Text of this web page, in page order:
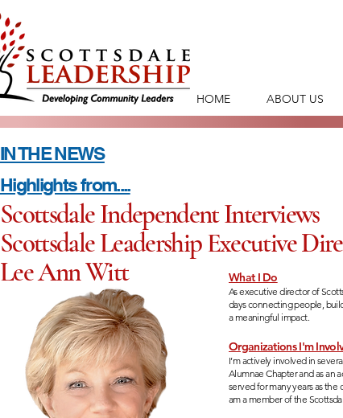
HOME ABOUT US
IN THE NEWS
Highlights from....
Scottsdale Independent Interviews
Scottsdale Leadership Executive
Lee Ann Witt
What I Do
As executive director of
days connecting people,
a meaningful impact.
Organizations I'm
I’m actively involved in
Alumnae Chapter and as an
served for many years as
am a member of the